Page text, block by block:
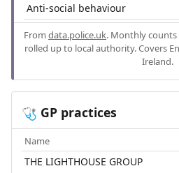
Anti-social behaviour
From data.police.uk. Monthly
rolled up to local authority. Covers
Ireland.
🩺 GP practices
Name
THE LIGHTHOUSE GROUP